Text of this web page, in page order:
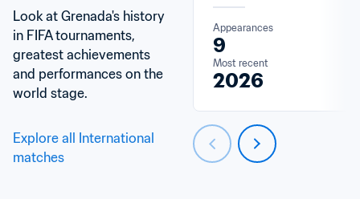
Look at Grenada's history
in FIFA tournaments,
greatest achievements
and performances on the
world stage.
Explore all International
matches
Appearances
9
Most recent
2026